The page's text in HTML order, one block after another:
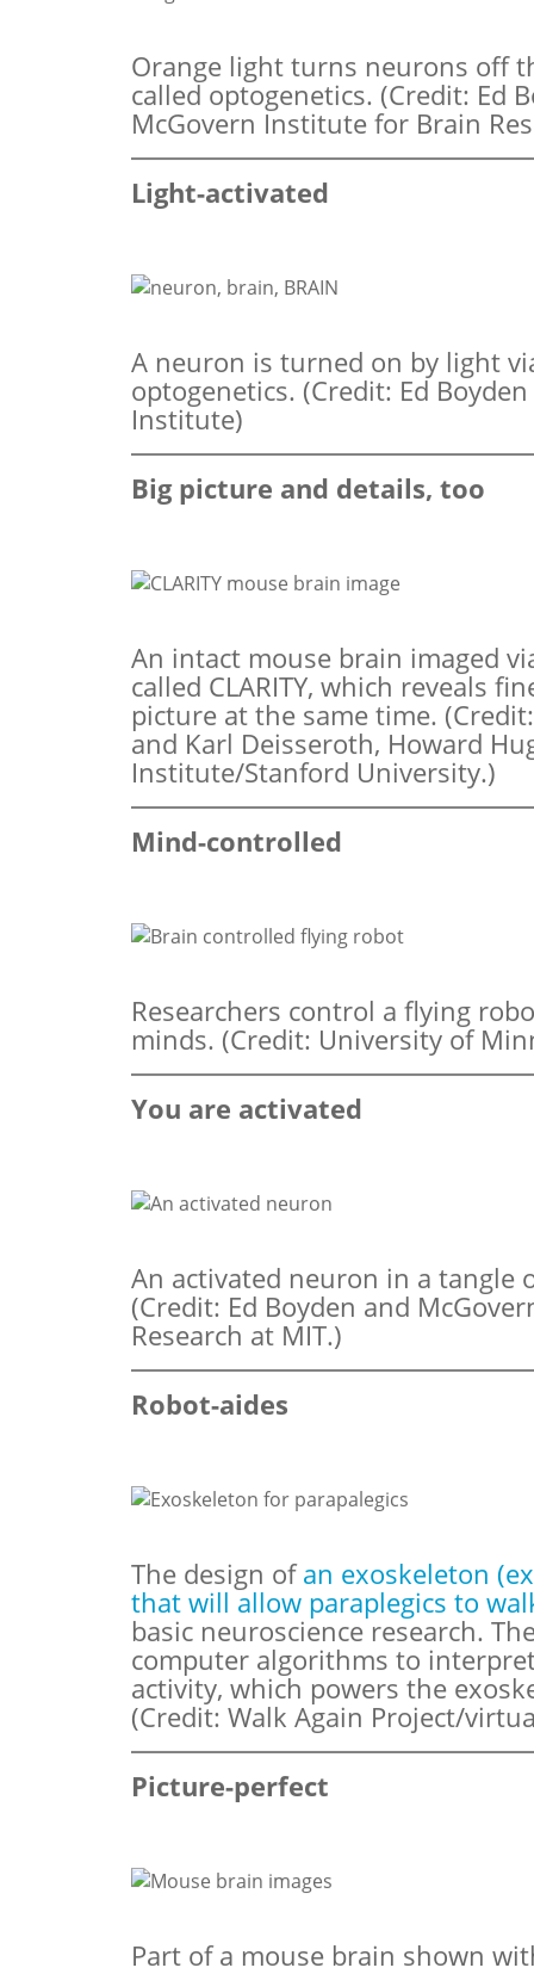
Orange light turns neurons off
called optogenetics. (Credit: Ed
McGovern Institute for Brain
Light-activated
A neuron is turned on by light
optogenetics. (Credit: Ed
Institute)
Big picture and details, too
An intact mouse brain imaged
called CLARITY, which reveals
picture at the same time.
and Karl Deisseroth, Howard
Institute/Stanford University.)
Mind-controlled
Researchers control a flying
minds. (Credit: University of
You are activated
An activated neuron in a tangle
(Credit: Ed Boyden and
Research at MIT.)
Robot-aides
The design ofan exoskeleton
that will allow paraplegics to
basic neuroscience research.
computer algorithms to
activity, which powers the
(Credit: Walk Again Project/
Picture-perfect
Part of a mouse brain shown